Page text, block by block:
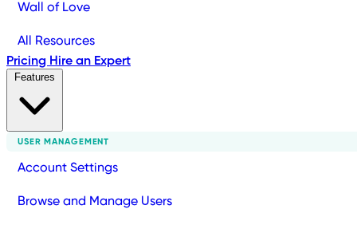
Wall of Love
All Resources
Pricing Hire an Expert
USER MANAGEMENT
Account Settings
Browse and Manage Users